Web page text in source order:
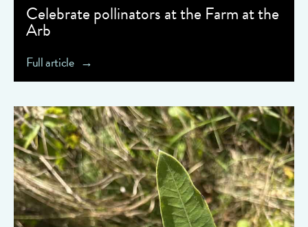
Celebrate pollinators at the Farm at the
Arb
Full article